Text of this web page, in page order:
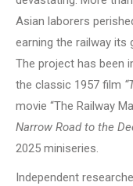
Asian laborers
earning the railway its
The project has been
the classic 1957 film
movie “The Railway
Narrow Road to the
2025 miniseries.
Independent